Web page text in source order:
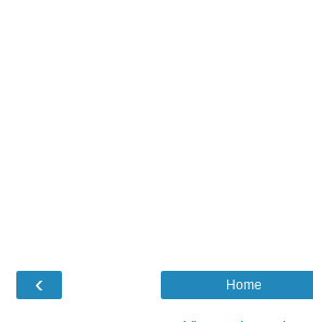
‹ Home